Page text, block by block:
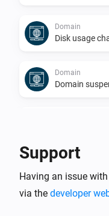
Domain
Disk usage
Domain
Domain
Databases
Support
Having an issue
via the developer